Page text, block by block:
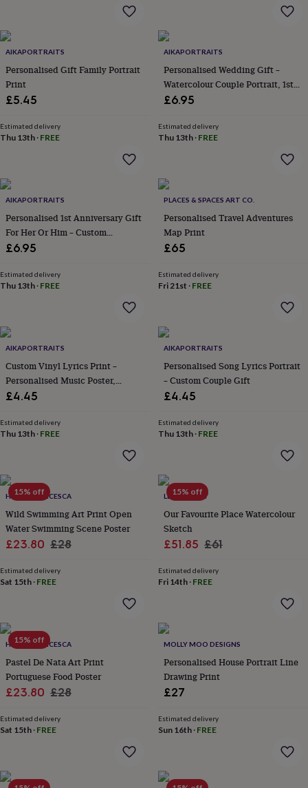
under
£35
under
£60Birth
yearBirth
flowerBirthstone
confectionery
&
because
friendly
Zodiac
signsPartiesFancy
dressParty
bags
filler
decorationsParty
invitationsJewellery
BraceletsCharms
collection
good
rings
&
studsRings
jewelleryBracelets NecklacesRingsJewellery
storageKids'
boxes
boxesJewellery
rolls
&
wrapsStandsTrinket
dishes Watch
platedResinRose
goldSterling
Emerald
inBest
jewellery
giftsBirthstone
jewelleryFriendship
jewelleryInitial
jewelleryLockets
ChristophersZodiac
ringsAugust
everyday
AIKAPORTRAITS
Personalised Gift Family Portrait
Print
£5.45
Estimated delivery
Thu 13th · FREE
AIKAPORTRAITS
Personalised Wedding Gift –
Watercolour Couple Portrait, 1st
Anniversary Gift
£6.95
Estimated delivery
Thu 13th· FREE
AIKAPORTRAITS
Personalised 1st Anniversary Gift
For Her Or Him – Custom
Watercolour Couple Portrait From
£6.95
Estimated delivery
Thu 13th · FREE
PLACES & SPACES ART CO.
Personalised Travel Adventures
Map Print
£65
Estimated delivery
Fri 21st · FREE
AIKAPORTRAITS
Custom Vinyl Lyrics Print –
Personalised Music Poster,
Customizable Music Gift For
Anniversary
£4.45
Estimated delivery
Thu 13th · FREE
AIKAPORTRAITS
Personalised Song Lyrics Portrait
– Custom Couple Gift
£4.45
Estimated delivery
Thu 13th· FREE
15% off
HOLLY FRANCESCA
Wild Swimming Art Print Open
Water Swimming Scene Poster
Sale
£23.80 Regular
£28
Estimated delivery
Sat 15th · FREE
15% off
LETTERFEST
Our Favourite Place Watercolour
Sketch
Sale
£51.85 Regular
£61
Estimated delivery
Fri 14th· FREE
15% off
HOLLY FRANCESCA
Pastel De Nata Art Print
Portuguese Food Poster
Sale
£23.80 Regular
£28
Estimated delivery
Sat 15th · FREE
MOLLY MOO DESIGNS
Personalised House Portrait Line
Drawing Print
£27
Estimated delivery
Sun 16th· FREE